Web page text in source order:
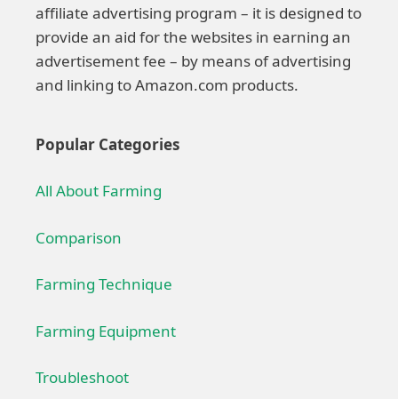
affiliate advertising program – it is designed to
provide an aid for the websites in earning an
advertisement fee – by means of advertising
and linking to Amazon.com products.
Popular Categories
All About Farming
Comparison
Farming Technique
Farming Equipment
Troubleshoot